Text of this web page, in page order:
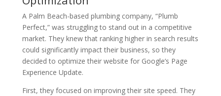
A Palm Beach-based plumbing company, “Plumb
Perfect,” was struggling to stand out in a competitive
market. They knew that ranking higher in search results
could significantly impact their business, so they
decided to optimize their website for Google’s Page
Experience Update.
First, they focused on improving their site speed. They